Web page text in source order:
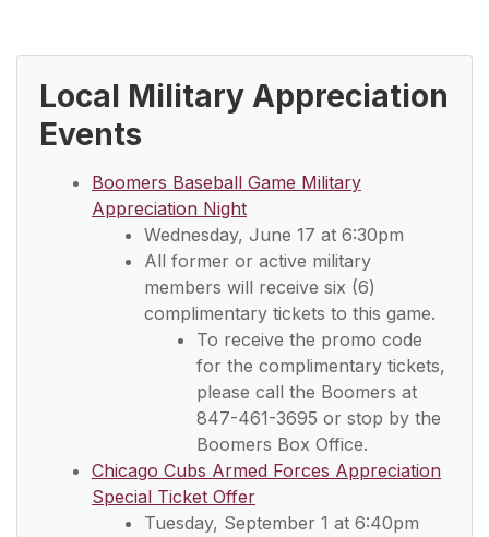
Local Military Appreciation
Events
Boomers Baseball Game Military
Appreciation Night
Wednesday, June 17 at 6:30pm
All former or active military
members will receive six (6)
complimentary tickets to this game.
To receive the promo code
for the complimentary tickets,
please call the Boomers at
847-461-3695 or stop by the
Boomers Box Office.
Chicago Cubs Armed Forces Appreciation
Special Ticket Offer
Tuesday, September 1 at 6:40pm